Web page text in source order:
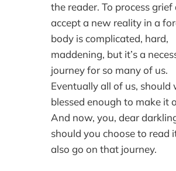
the reader. To process grief
accept a new reality in a
body is complicated, hard,
maddening, but it’s a
journey for so many of us.
Eventually all of us, should
blessed enough to make it
And now, you, dear
should you choose to read
also go on that journey.